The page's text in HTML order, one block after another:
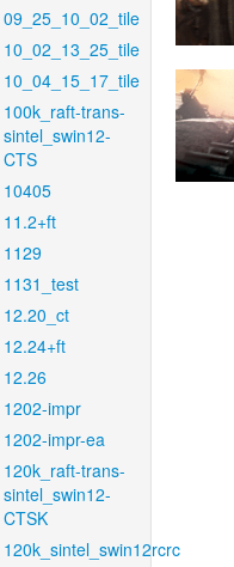
09_25_10_02_tile
10_02_13_25_tile
10_04_15_17_tile
100k_raft-trans-
sintel_swin12-
CTS
10405
11.2+ft
1129
1131_test
12.20_ct
12.24+ft
12.26
1202-impr
1202-impr-ea
120k_raft-trans-
sintel_swin12-
CTSK
120k_sintel_swin12rcrc